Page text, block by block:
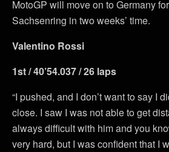
MotoGP will move on to Germany
Sachsenring in two weeks’ time.
Valentino Rossi
1st / 40’54.037 / 26 laps
“I pushed, and I don’t want to say I
close. I saw I was not able to get
always difficult with him and you
very hard, but I was confident that I